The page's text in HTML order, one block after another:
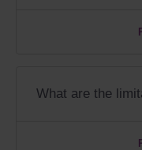
What are the